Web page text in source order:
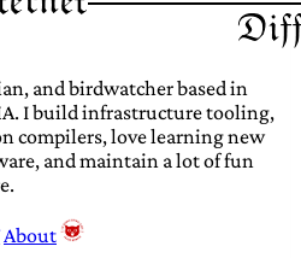
and birdwatcher based in
I build infrastructure tooling,
compilers, love learning new
and maintain a lot of fun
About